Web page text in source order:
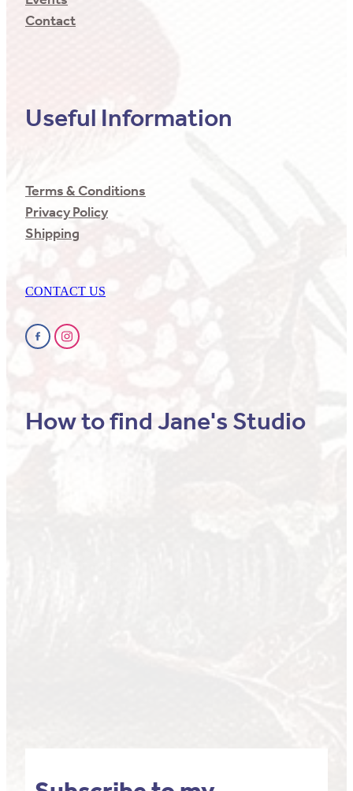
Contact
Useful Information
Terms & Conditions
Privacy Policy
Shipping
CONTACT US
How to find Jane's Studio